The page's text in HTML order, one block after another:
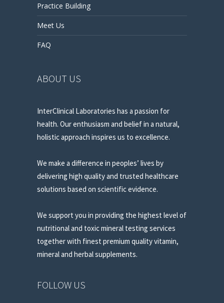
Practice Building
Meet Us
FAQ
ABOUT US
InterClinical Laboratories has a passion for
health. Our enthusiasm and belief in a natural,
holistic approach inspires us to excellence.
We make a difference in peoples’ lives by
delivering high quality and trusted healthcare
solutions based on scientific evidence.
We support you in providing the highest level of
nutritional and toxic mineral testing services
together with finest premium quality vitamin,
mineral and herbal supplements.
FOLLOW US